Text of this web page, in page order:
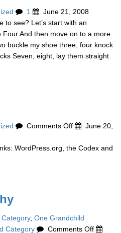
1
June 21, 2008
to see? Let’s start with an
And then move on to a more
buckle my shoe three, four knock
Seven, eight, lay them straight
Comments Offon
June 20,
WordPress.org, the Codex and
, One Grandchild
Category Comments Offon